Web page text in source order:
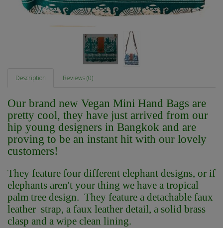
Description Reviews (0)
Our brand new Vegan Mini Hand Bags are
pretty cool, they have just arrived from our
hip young designers in Bangkok and are
proving to be an instant hit with our lovely
customers!
They feature four different elephant designs, or if
elephants aren't your thing we have a tropical
palm tree design. They feature a detachable faux
leather strap, a faux leather detail, a solid brass
clasp and a wipe clean lining.